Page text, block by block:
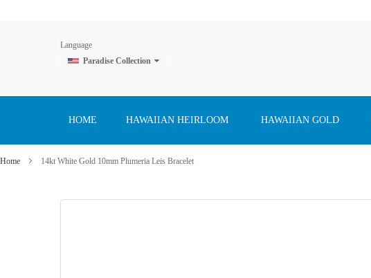
Language
Paradise Collection
to
HOME HAWAIIAN HEIRLOOM HAWAIIAN GOLD
Home 14kt White Gold 10mm Plumeria Leis Bracelet